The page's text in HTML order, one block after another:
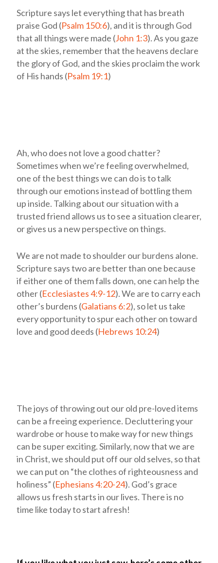
Scripture says let everything that has breath
praise God (Psalm 150:6), and it is through God
that all things were made (John 1:3). As you gaze
at the skies, remember that the heavens declare
the glory of God, and the skies proclaim the work
of His hands (Psalm 19:1)
Ah, who does not love a good chatter?
Sometimes when we’re feeling overwhelmed,
one of the best things we can do is to talk
through our emotions instead of bottling them
up inside. Talking about our situation with a
trusted friend allows us to see a situation clearer,
or gives us a new perspective on things.
We are not made to shoulder our burdens alone.
Scripture says two are better than one because
if either one of them falls down, one can help the
other (Ecclesiastes 4:9-12). We are to carry each
other’s burdens (Galatians 6:2), so let us take
every opportunity to spur each other on toward
love and good deeds (Hebrews 10:24)
The joys of throwing out our old pre-loved items
can be a freeing experience. Decluttering your
wardrobe or house to make way for new things
can be super exciting. Similarly, now that we are
in Christ, we should put off our old selves, so that
we can put on “the clothes of righteousness and
holiness” (Ephesians 4:20-24). God’s grace
allows us fresh starts in our lives. There is no
time like today to start afresh!